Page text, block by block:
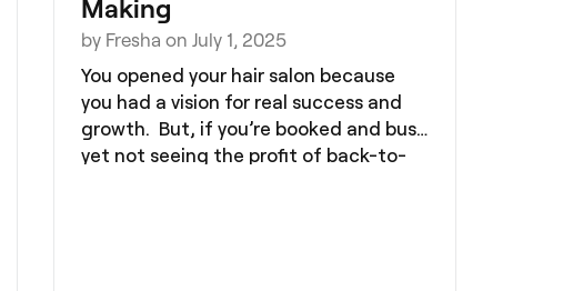
Making
by Fresha on July 1, 2025
You opened your hair salon because
you had a vision for real success and
growth. But, if you’re booked and busy
yet not seeing the profit of back-to-